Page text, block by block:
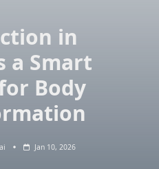
in
a Smart
Body
Jan 10, 2026